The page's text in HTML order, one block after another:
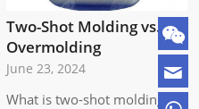
Two-Shot Molding vs.
Overmolding
June 23, 2024
What is two-shot molding?